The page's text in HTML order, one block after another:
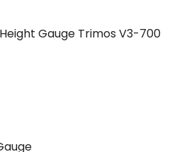
Gauge Trimos V3-700